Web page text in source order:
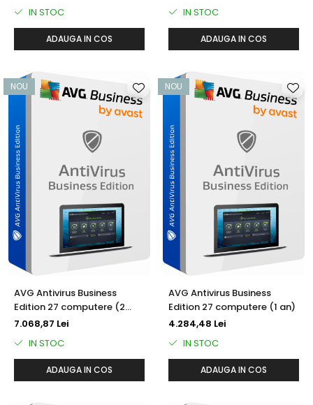
IN STOC
ADAUGA IN COS
IN STOC
ADAUGA IN COS
NOU
AVG Antivirus Business
Edition 27 computere (2
ani)
7.068,87 Lei
IN STOC
ADAUGA IN COS
NOU
AVG Antivirus Business
Edition 27 computere (1 an)
4.284,48 Lei
IN STOC
ADAUGA IN COS